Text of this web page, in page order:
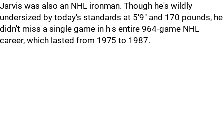
Jarvis was also an NHL ironman. Though he's wildly
undersized by today's standards at 5'9" and 170 pounds, he
didn't miss a single game in his entire 964-game NHL
career, which lasted from 1975 to 1987.